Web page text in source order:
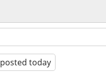
posted today